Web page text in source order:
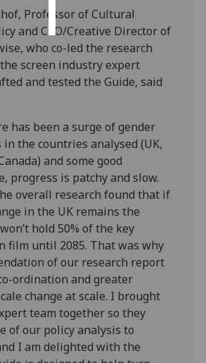
all
Professor of Cultural
and CEO/Creative Director of
who co-led the research
screen industry expert
and tested the Guide, said
has been a surge of gender
the countries analysed (UK,
and some good
progress is patchy and slow.
overall research found that if
in the UK remains the
hold 50% of the key
film until 2085. That was why
of our research report
ordination and greater
change at scale. I brought
team together so they
of our policy analysis to
I am delighted with the